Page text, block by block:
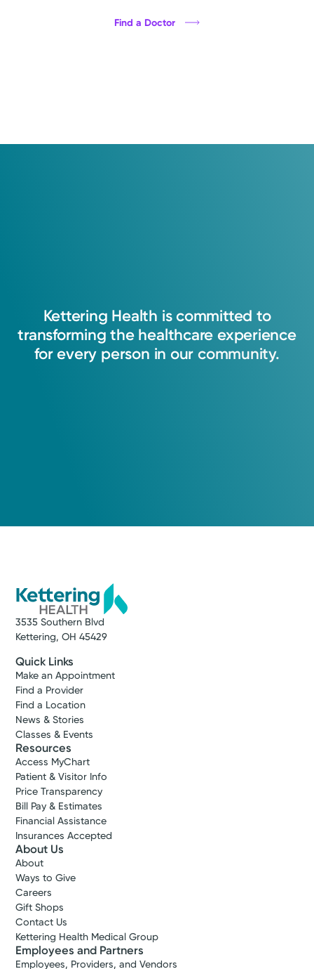
Find a Doctor
Kettering Health is committed to
transforming the healthcare experience
for every person in our community.
3535 Southern Blvd
Kettering, OH 45429
Quick Links
Make an Appointment
Find a Provider
Find a Location
News & Stories
Classes & Events
Resources
Access MyChart
Patient & Visitor Info
Price Transparency
Bill Pay & Estimates
Financial Assistance
Insurances Accepted
About Us
About
Ways to Give
Careers
Gift Shops
Contact Us
Kettering Health Medical Group
Employees and Partners
Employees, Providers, and Vendors